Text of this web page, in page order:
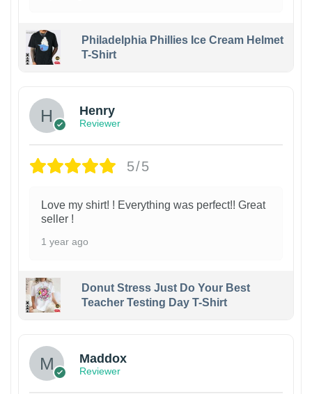
Philadelphia Phillies Ice Cream Helmet
T-Shirt
Henry
Reviewer
5/5
Love my shirt! ! Everything was perfect!! Great
seller !
1 year ago
Donut Stress Just Do Your Best
Teacher Testing Day T-Shirt
Maddox
Reviewer